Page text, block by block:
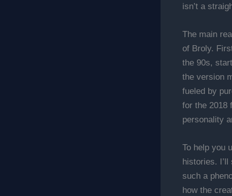
isn’t a
The main
of Broly.
the 90s,
the version
fueled by
for the 2018
personality
To help you
histories.
such a
how the